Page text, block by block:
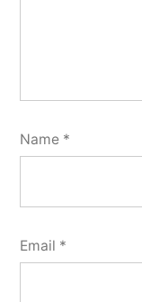
Name *
Email *